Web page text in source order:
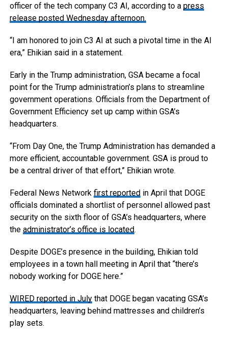
officer of the tech company C3 AI, according to a press
release posted Wednesday afternoon.
“I am honored to join C3 AI at such a pivotal time in the AI
era,” Ehikian said in a statement.
Early in the Trump administration, GSA became a focal
point for the Trump administration’s plans to streamline
government operations. Officials from the Department of
Government Efficiency set up camp within GSA’s
headquarters.
“From Day One, the Trump Administration has demanded a
more efficient, accountable government. GSA is proud to
be a central driver of that effort,” Ehikian wrote.
Federal News Network first reportedin April that DOGE
officials dominated a shortlist of personnel allowed past
security on the sixth floor of GSA’s headquarters, where
the administrator’s office is located.
Despite DOGE’s presence in the building, Ehikian told
employees in a town hall meeting in April that “there’s
nobody working for DOGE here.”
WIRED reported in Julythat DOGE began vacating GSA’s
headquarters, leaving behind mattresses and children’s
play sets.